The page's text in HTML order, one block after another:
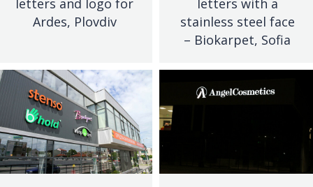
Ardes, Plovdiv
stainless steel face
– Biokarpet, Sofia